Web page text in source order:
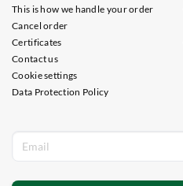
This is how we handle your order
Cancel order
Certificates
Contact us
Cookie settings
Data Protection Policy